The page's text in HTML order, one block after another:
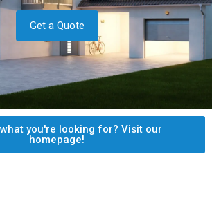
Get a Quote
you're looking for? Visit our
homepage!